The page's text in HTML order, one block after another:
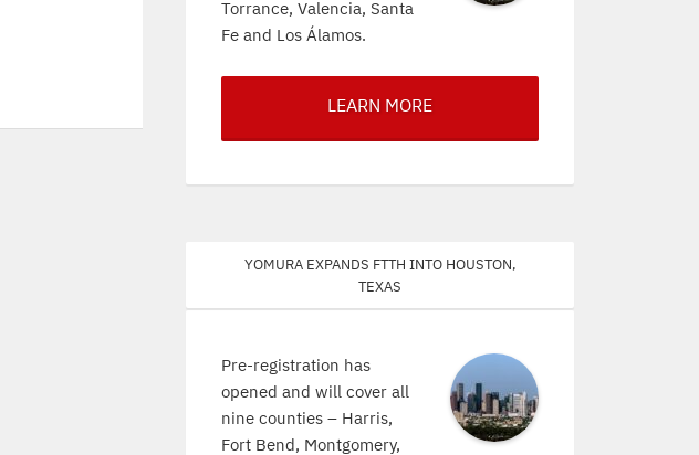
Torrance, Valencia, Santa
Fe and Los Álamos.
LEARN MORE
Yomura expands FTTH into Houston,
Texas
Pre-registration has
opened and will cover all
nine counties – Harris,
Fort Bend, Montgomery,